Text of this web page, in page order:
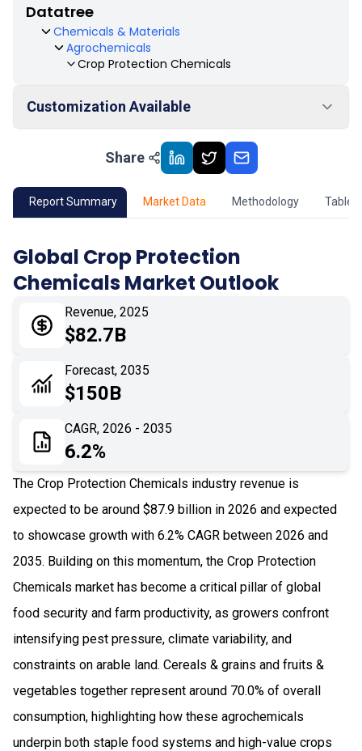
Datatree
Chemicals & Materials
Agrochemicals
Crop Protection Chemicals
Customization Available
Market Outlook
02 Market Key Insights
04 Market Dynamics
Application
Impact Analysis
Share
Report Summary Market Data Methodology Table
Global Crop Protection
Chemicals Market Outlook
Revenue, 2025
$82.7B
Forecast, 2035
$150B
CAGR, 2026 - 2035
6.2%
The Crop Protection Chemicals industry revenue is
expected to be around $87.9 billion in 2026 and expected
to showcase growth with 6.2% CAGR between 2026 and
2035. Building on this momentum, the Crop Protection
Chemicals market has become a critical pillar of global
food security and farm productivity, as growers confront
intensifying pest pressure, climate variability, and
constraints on arable land. Cereals & grains and fruits &
vegetables together represent around 70.0% of overall
consumption, highlighting how these agrochemicals
underpin both staple food systems and high-value crops